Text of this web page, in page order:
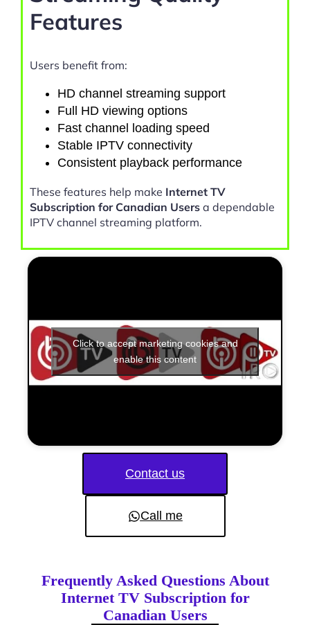
Features
Users benefit from:
HD channel streaming support
Full HD viewing options
Fast channel loading speed
Stable IPTV connectivity
Consistent playback performance
These features help make Internet TV
Subscription for Canadian Users a dependable
IPTV channel streaming platform.
Click to accept marketing cookies and
enable this content
Contact us
Call me
Frequently Asked Questions About
Internet TV Subscription for
Canadian Users